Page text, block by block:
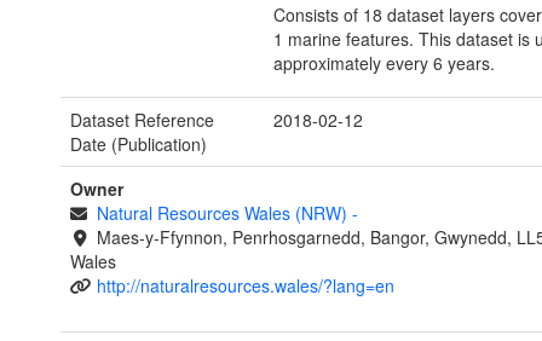
Consists of 18 dataset layers
1 marine features. This dataset is
approximately every 6 years.
Dataset Reference
Date (Publication)
2018-02-12
Owner
Natural Resources Wales (NRW) -
Maes-y-Ffynnon, Penrhosgarnedd, Bangor, Gwynedd,
Wales
http://naturalresources.wales/?lang=en